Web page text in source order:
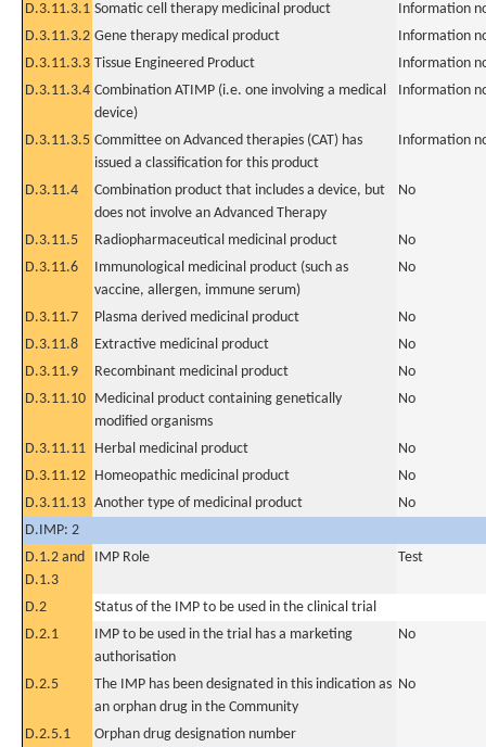
D.3.11.3.1 Somatic cell therapy medicinal product
Information
D.3.11.3.2 Gene therapy medical product
Information
D.3.11.3.3 Tissue Engineered Product
Information
D.3.11.3.4 Combination ATIMP (i.e. one involving a medical
device)
Information
D.3.11.3.5 Committee on Advanced therapies (CAT) has
issued a classification for this product
Information
D.3.11.4
Combination product that includes a device, but
does not involve an Advanced Therapy
No
D.3.11.5 Radiopharmaceutical medicinal product
No
D.3.11.6
Immunological medicinal product (such as
vaccine, allergen, immune serum)
No
D.3.11.7 Plasma derived medicinal product
No
D.3.11.8
Extractive medicinal product
No
D.3.11.9
Recombinant medicinal product
No
D.3.11.10 Medicinal product containing genetically
modified organisms
No
D.3.11.11 Herbal medicinal product
No
D.3.11.12 Homeopathic medicinal product
No
D.3.11.13 Another type of medicinal product
No
D.IMP: 2
D.1.2 and
D.1.3
IMP Role Test
D.2
Status of the IMP to be used in the clinical trial
D.2.1
IMP to be used in the trial has a marketing
authorisation
No
D.2.5
The IMP has been designated in this indication as
an orphan drug in the Community
No
D.2.5.1
Orphan drug designation number